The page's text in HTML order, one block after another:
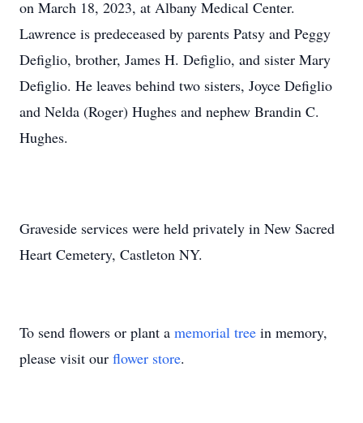
on March 18, 2023, at Albany Medical Center.
Lawrence is predeceased by parents Patsy and Peggy
Defiglio, brother, James H. Defiglio, and sister Mary
Defiglio. He leaves behind two sisters, Joyce Defiglio
and Nelda (Roger) Hughes and nephew Brandin C.
Hughes.
Graveside services were held privately in New Sacred
Heart Cemetery, Castleton NY.
To send flowers or plant a memorial tree in memory,
please visit our flower store.